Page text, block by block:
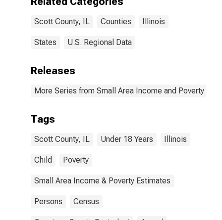
County, IL
Scott County, IL Counties Illinois
States U.S. Regional Data
Releases
More Series from Small Area Income and Poverty
Tags
Scott County, IL Under 18 Years Illinois
Child Poverty
Small Area Income & Poverty Estimates
Persons Census